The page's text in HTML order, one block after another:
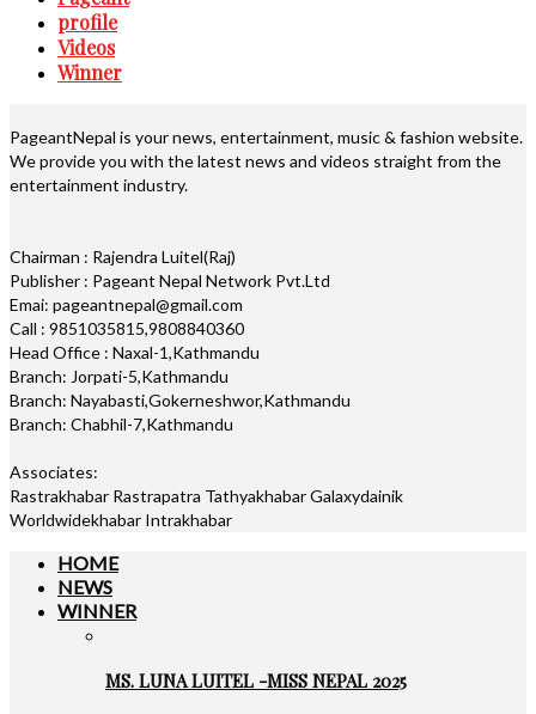
profile
Videos
Winner
PageantNepal is your news, entertainment, music & fashion website.
We provide you with the latest news and videos straight from the
entertainment industry.
Chairman : Rajendra Luitel(Raj)
Publisher : Pageant Nepal Network Pvt.Ltd
Emai: pageantnepal@gmail.com
Call : 9851035815,9808840360
Head Office : Naxal-1,Kathmandu
Branch: Jorpati-5,Kathmandu
Branch: Nayabasti,Gokerneshwor,Kathmandu
Branch: Chabhil-7,Kathmandu
Associates:
Rastrakhabar Rastrapatra Tathyakhabar Galaxydainik
Worldwidekhabar Intrakhabar
HOME
NEWS
WINNER
MS. LUNA LUITEL -MISS NEPAL 2025